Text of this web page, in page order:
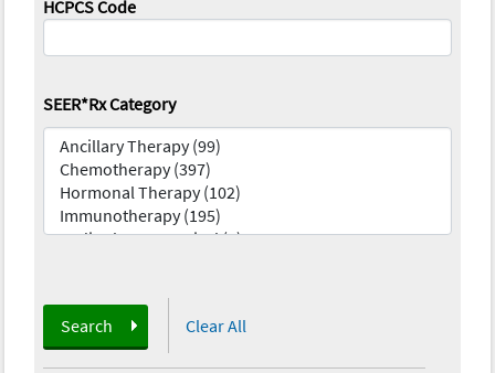
HCPCS Code
SEER*Rx Category
Search Clear All